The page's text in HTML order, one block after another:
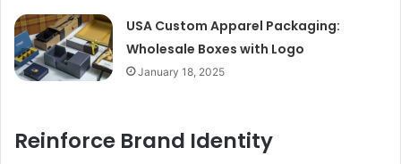
USA Custom Apparel Packaging:
Wholesale Boxes with Logo
January 18, 2025
Reinforce Brand Identity